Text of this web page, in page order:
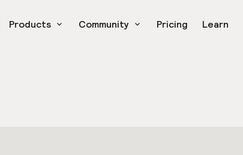
Products Community Pricing Learn